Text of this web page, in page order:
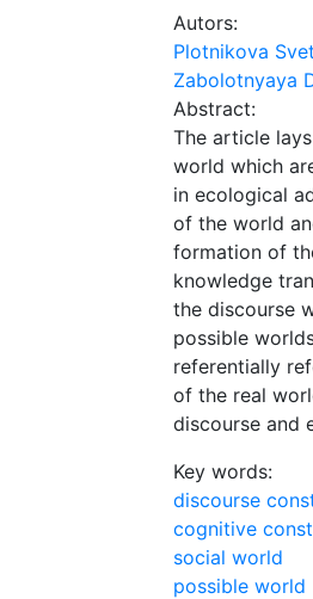
Autors:
Plotnikova
Zabolotnyaya
Abstract:
The article
world which
in ecological
of the world
formation of
knowledge
the discourse
possible
referentially
of the real
discourse and
Key words:
discourse
cognitive
social world
possible world